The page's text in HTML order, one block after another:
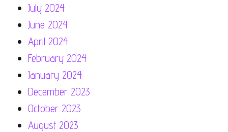
July 2024
June 2024
April 2024
February 2024
January 2024
December 2023
October 2023
August 2023